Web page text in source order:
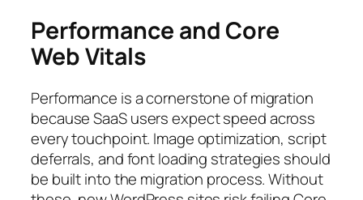
Performance and Core
Web Vitals
Performance is a cornerstone of migration
because SaaS users expect speed across
every touchpoint. Image optimization, script
deferrals, and font loading strategies should
be built into the migration process. Without